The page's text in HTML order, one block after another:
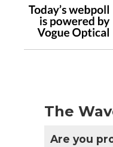
The
Are you